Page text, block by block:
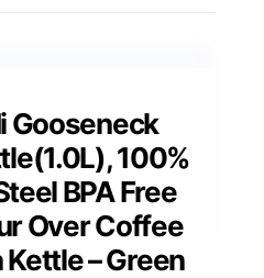
Gooseneck
100%
BPA Free
Over Coffee
– Green